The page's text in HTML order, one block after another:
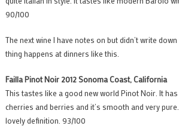
90/100
The next wine I have notes on but didn’t write
thing happens at dinners like this.
Failla Pinot Noir 2012 Sonoma Coast, California
This tastes like a good new world Pinot Noir. It
cherries and berries and it’s smooth and very
lovely definition. 93/100